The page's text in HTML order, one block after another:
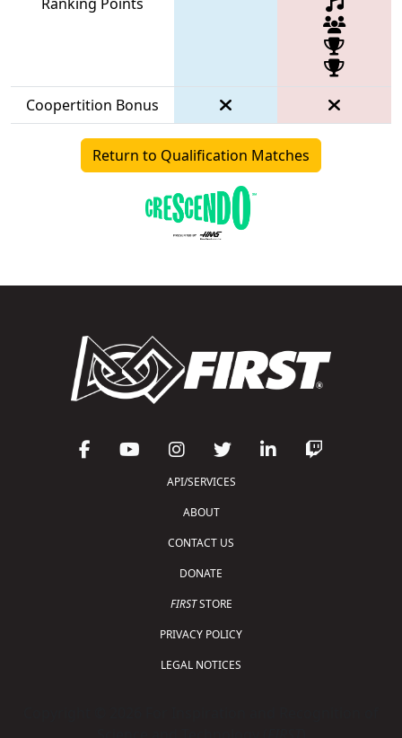
Coopertition Bonus
Return to Qualification Matches
API/SERVICES
ABOUT
CONTACT US
DONATE
FIRSTSTORE
PRIVACY POLICY
LEGAL NOTICES